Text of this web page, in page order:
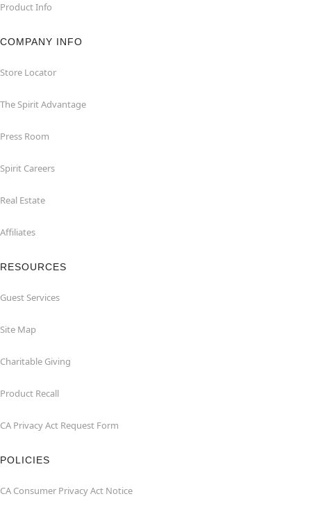
Product Info
COMPANY INFO
Store Locator
The Spirit Advantage
Press Room
Spirit Careers
Real Estate
Affiliates
RESOURCES
Guest Services
Site Map
Charitable Giving
Product Recall
CA Privacy Act Request Form
POLICIES
CA Consumer Privacy Act Notice